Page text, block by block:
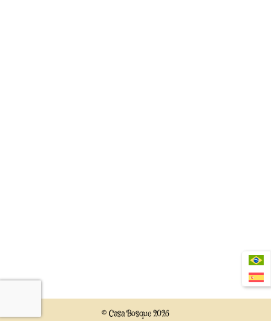
© Casa Bosque 2026